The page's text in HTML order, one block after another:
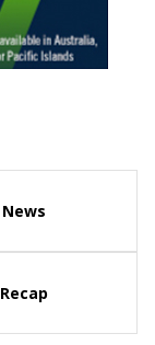
News
Recap